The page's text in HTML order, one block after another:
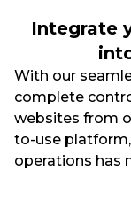
Integrate
With our
complete
websites from
to-use
operations has